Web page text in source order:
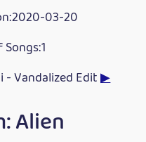
03-20
- Vandalized Edit▶
Alien